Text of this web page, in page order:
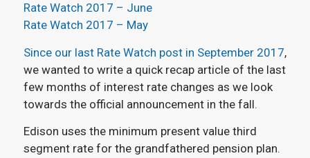
Rate Watch 2017 – June
Rate Watch 2017 – May
Since our last Rate Watch post in September 2017,
we wanted to write a quick recap article of the last
few months of interest rate changes as we look
towards the official announcement in the fall.
Edison uses the minimum present value third
segment rate for the grandfathered pension plan.